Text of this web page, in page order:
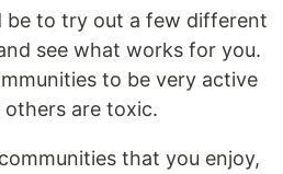
be to try out a few different
see what works for you.
to be very active
are toxic.
that you enjoy,